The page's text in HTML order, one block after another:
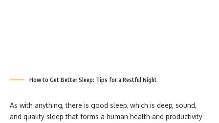
How to Get Better Sleep: Tips for a Restful Night
As with anything, there is good sleep, which is deep, sound,
and quality sleep that forms a human health and productivity